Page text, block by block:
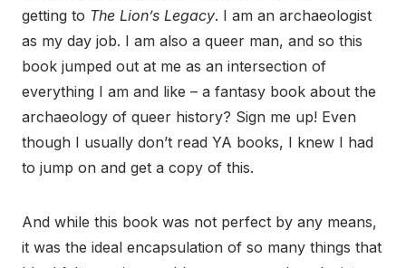
getting to The Lion’s Legacy. I am an archaeologist
as my day job. I am also a queer man, and so this
book jumped out at me as an intersection of
everything I am and like – a fantasy book about the
archaeology of queer history? Sign me up! Even
though I usually don’t read YA books, I knew I had
to jump on and get a copy of this.
And while this book was not perfect by any means,
it was the ideal encapsulation of so many things that